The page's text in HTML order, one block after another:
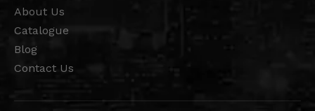
About Us
Catalogue
Blog
Contact Us